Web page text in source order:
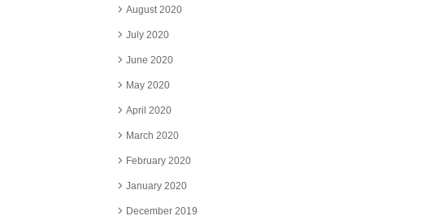
August 2020
July 2020
June 2020
May 2020
April 2020
March 2020
February 2020
January 2020
December 2019